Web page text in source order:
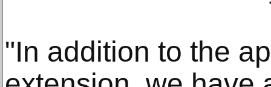
"In addition to the